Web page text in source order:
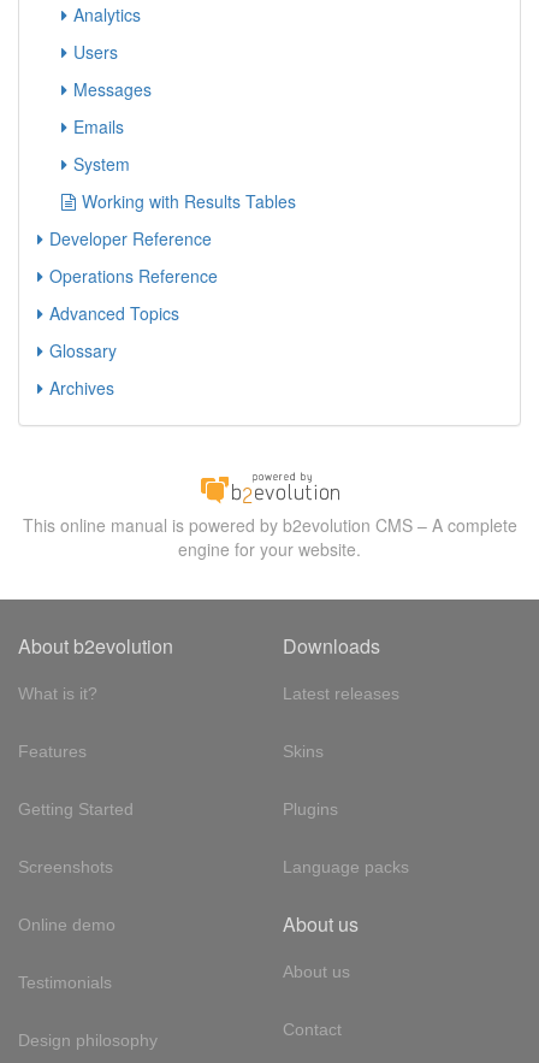
Analytics
Users
Messages
Emails
System
Working with Results Tables
Developer Reference
Operations Reference
Advanced Topics
Glossary
Archives
This online manual is powered by b2evolution CMS – A complete
engine for your website.
About b2evolution
What is it?
Features
Getting Started
Screenshots
Online demo
Testimonials
Design philosophy
Downloads
Latest releases
Skins
Plugins
Language packs
About us
About us
Contact